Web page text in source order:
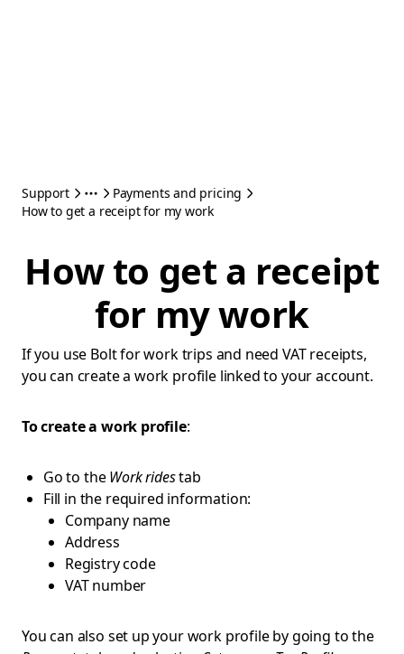
Support
Payments and pricing
How to get a receipt for my work
How to get a receipt
for my work
If you use Bolt for work trips and need VAT receipts,
you can create a work profile linked to your account.
To create a work profile:
Go to theWork ridestab
Fill in the required information:
Company name
Address
Registry code
VAT number
You can also set up your work profile by going to the